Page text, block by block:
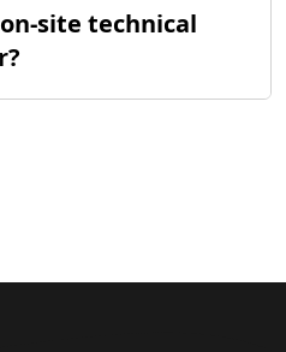
site technical